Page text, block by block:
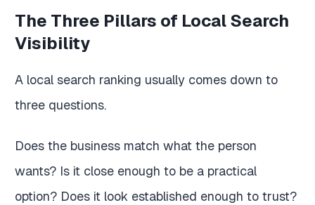
The Three Pillars of Local Search
Visibility
A local search ranking usually comes down to
three questions.
Does the business match what the person
wants? Is it close enough to be a practical
option? Does it look established enough to trust?